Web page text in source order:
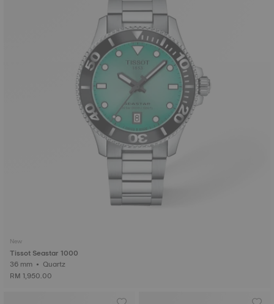
New
Tissot Seastar 1000
36 mm • Quartz
RM 1,950.00